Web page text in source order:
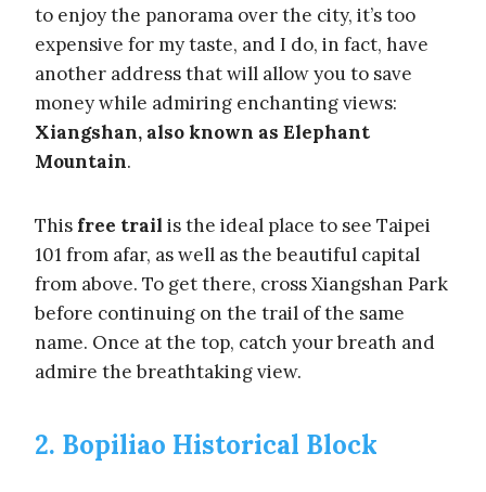
to enjoy the panorama over the city, it’s too
expensive for my taste, and I do, in fact, have
another address that will allow you to save
money while admiring enchanting views:
Xiangshan, also known as Elephant
Mountain.
This free trail is the ideal place to see Taipei
101 from afar, as well as the beautiful capital
from above. To get there, cross Xiangshan Park
before continuing on the trail of the same
name. Once at the top, catch your breath and
admire the breathtaking view.
2. Bopiliao Historical Block